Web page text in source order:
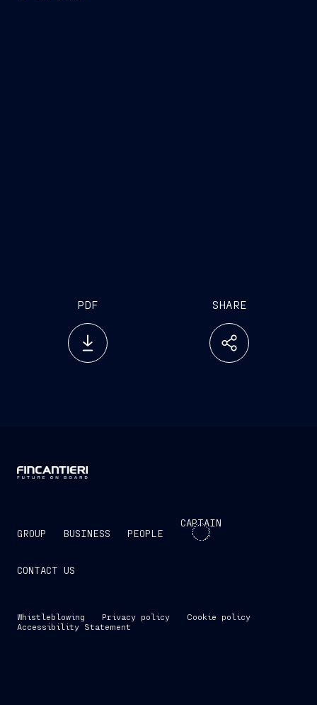
PDF SHARE
GROUP BUSINESS PEOPLE
CAPTAIN
CONTACT US
Whistleblowing Privacy policy
Cookie policy
Accessibility Statement